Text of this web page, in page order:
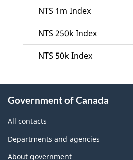
NTS 1m Index
NTS 250k Index
NTS 50k Index
this
site
Government of Canada
All contacts
Departments and agencies
About government